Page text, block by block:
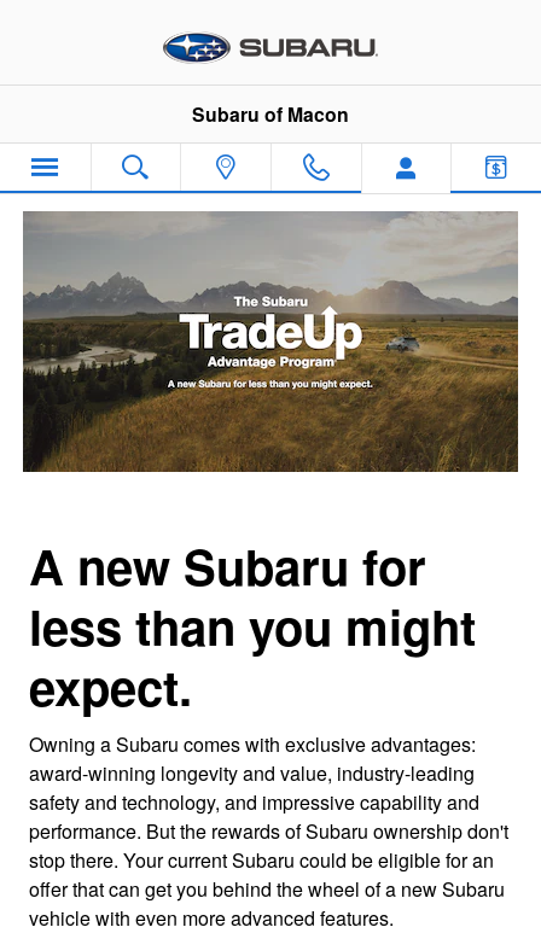
Subaru Trade Up Advantage
Subaru of Macon
A new Subaru for
less than you might
expect.
Owning a Subaru comes with exclusive advantages:
award-winning longevity and value, industry-leading
safety and technology, and impressive capability and
performance. But the rewards of Subaru ownership don't
stop there. Your current Subaru could be eligible for an
offer that can get you behind the wheel of a new Subaru
vehicle with even more advanced features.